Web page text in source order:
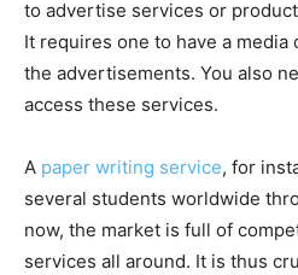
to advertise services or
It requires one to have a
the advertisements. You also
access these services.
A paper writing service, for
several students worldwide
now, the market is full of
services all around. It is thus